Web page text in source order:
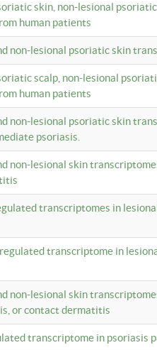
skin, non-lesional
human patients
non-lesional psoriatic skin
scalp, non-lesional
human patients
non-lesional psoriatic skin
psoriasis.
non-lesional skin
transcriptomes in
transcriptome in
non-lesional skin
or contact dermatitis
transcriptome in psoriasis